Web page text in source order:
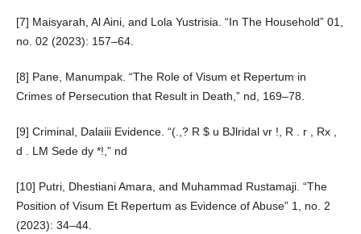
[7] Maisyarah, Al Aini, and Lola Yustrisia. “In The Household” 01,
no. 02 (2023): 157–64.
[8] Pane, Manumpak. “The Role of Visum et Repertum in
Crimes of Persecution that Result in Death,” nd, 169–78.
[9] Criminal, Dalaiii Evidence. “(.,? R $ u BJlridal vr !, R . r , Rx ,
d . LM Sede dy *!,” nd
[10] Putri, Dhestiani Amara, and Muhammad Rustamaji. “The
Position of Visum Et Repertum as Evidence of Abuse” 1, no. 2
(2023): 34–44.